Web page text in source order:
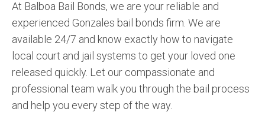
At Balboa Bail Bonds, we are your reliable and
experienced Gonzales bail bonds firm. We are
available 24/7 and know exactly how to navigate
local court and jail systems to get your loved one
released quickly. Let our compassionate and
professional team walk you through the bail process
and help you every step of the way.